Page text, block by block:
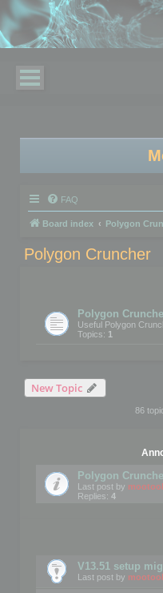
FAQ
Board index Polygon
Polygon Cruncher
Polygon
Useful Polygon
Topics: 1
New Topic
86
Polygon
Last post by
Replies: 4
V13.51 setup
Last post by